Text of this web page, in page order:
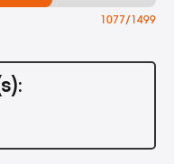
1077/1499